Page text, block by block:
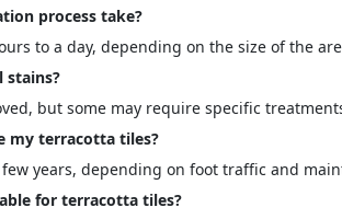
process take?
to a day, depending on the size of the
stains?
but some may require specific
my terracotta tiles?
few years, depending on foot traffic and
for terracotta tiles?